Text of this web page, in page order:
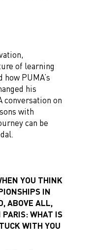
of learning
PUMA’s
his
conversation on
with
can be
YOU THINK
IN
ABOVE ALL,
WHAT IS
WITH YOU